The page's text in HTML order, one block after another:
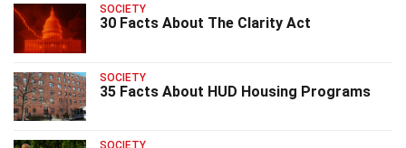
SOCIETY
30 Facts About The Clarity Act
SOCIETY
35 Facts About HUD Housing Programs
SOCIETY